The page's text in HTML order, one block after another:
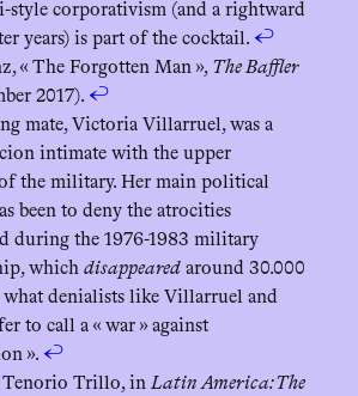
style corporativism (and a rightward
years) is part of the cocktail. ↩︎
« The Forgotten Man », The Baffler
2017). ↩︎
mate, Victoria Villarruel, was a
intimate with the upper
the military. Her main political
been to deny the atrocities
during the 1976-1983 military
which disappearedaround 30.000
denialists like Villarruel and
to call a « war » against
». ↩︎
Trillo, in Latin America: The